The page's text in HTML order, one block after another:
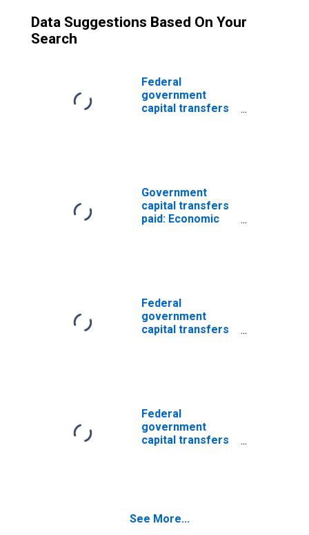
Data Suggestions Based On Your
Search
Federal
government
capital transfers
Government
capital transfers
paid: Economic
Federal
government
capital transfers
Federal
government
capital transfers
See More...